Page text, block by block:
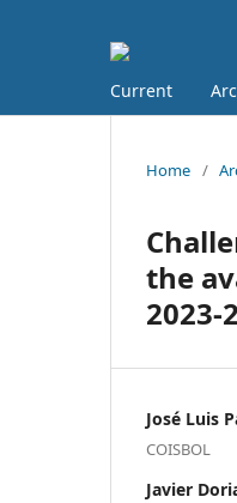
Current
Home /
the
2023-
José Luis
COISBOL
Javier